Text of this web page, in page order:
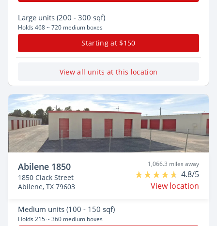
Large units (200 - 300 sqf)
Holds 468 ~ 720 medium boxes
Starting at $150
View all units at this location
Abilene 1850
1850 Clack Street
Abilene, TX 79603
1,066.3 miles away
4.8/5
View location
Medium units (100 - 150 sqf)
Holds 215 ~ 360 medium boxes